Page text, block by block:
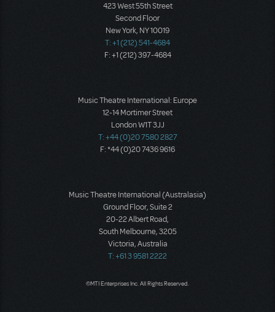
423 West 55th Street
Second Floor
New York, NY 10019
T: +1 (212) 541-4684
F: +1 (212) 397-4684
Music Theatre International: Europe
12-14 Mortimer Street
London W1T 3JJ
T: +44 (0)20 7580 2827
F: *44 (0)20 7436 9616
Music Theatre International (Australasia)
Ground Floor, Suite 2
20-22 Albert Road,
South Melbourne, 3205
Victoria, Australia
T: +61 3 9581 2222
©MTI Enterprises Inc. All Rights Reserved.